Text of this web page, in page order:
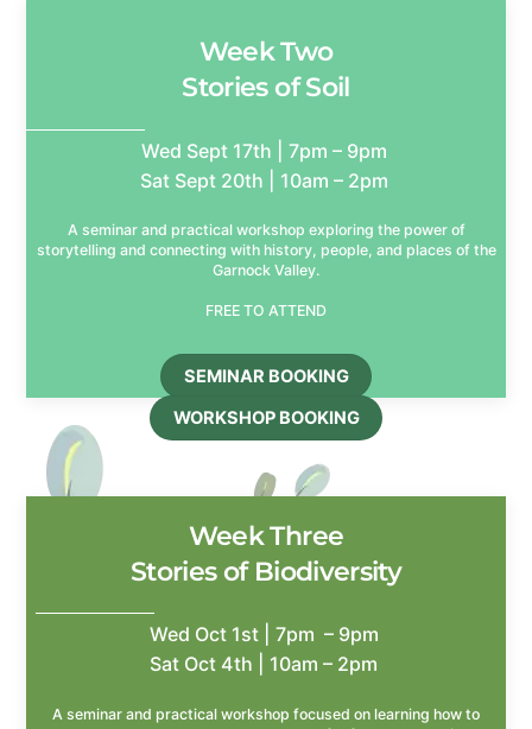
Week Two
Stories of Soil
Wed Sept 17th | 7pm – 9pm
Sat Sept 20th | 10am – 2pm
A seminar and practical workshop exploring the power of
storytelling and connecting with history, people, and places of the
Garnock Valley.
FREE TO ATTEND
SEMINAR BOOKING
WORKSHOP BOOKING
Week Three
Stories of Biodiversity
Wed Oct 1st | 7pm – 9pm
Sat Oct 4th | 10am – 2pm
A seminar and practical workshop focused on learning how to